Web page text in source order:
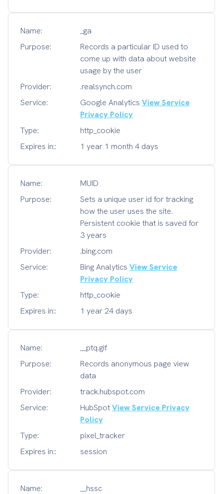
Name:
_ga
Purpose:
Records a particular ID used to
come up with data about website
usage by the user
Provider:
.realsynch.com
Service:
Google Analytics View Service
Privacy Policy
Type:
http_cookie
Expires in::
1 year 1 month 4 days
Name:
MUID
Purpose:
Sets a unique user id for tracking
how the user uses the site.
Persistent cookie that is saved for
3 years
Provider:
.bing.com
Service:
Bing Analytics View Service
Privacy Policy
Type:
http_cookie
Expires in::
1 year 24 days
Name:
__ptq.gif
Purpose:
Records anonymous page view
data
Provider:
track.hubspot.com
Service:
HubSpotView Service Privacy
Policy
Type:
pixel_tracker
Expires in::
session
Name:
__hssc